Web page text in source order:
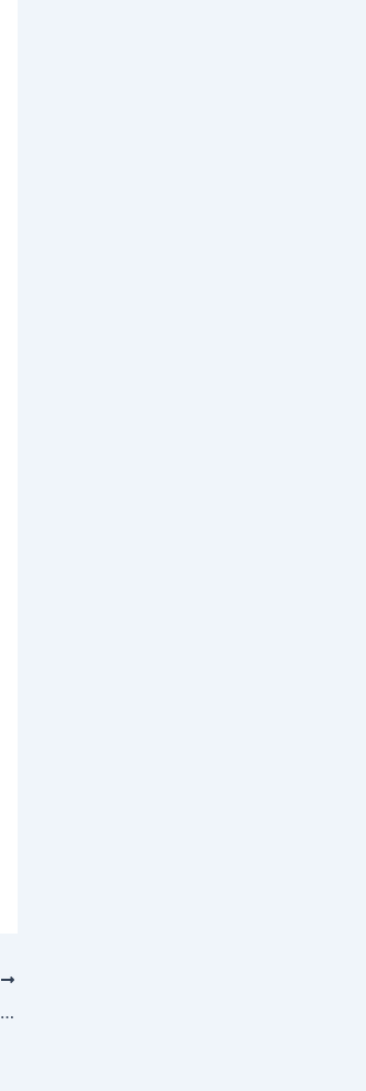
Играйте в покер и онлайн-казино покердром в России: все, что вам нужно для начала!